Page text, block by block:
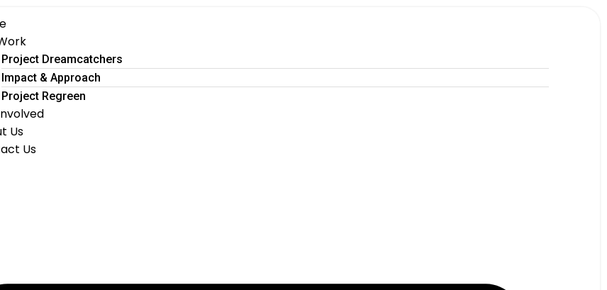
Project Dreamcatchers
Impact & Approach
Project Regreen
Us
Us